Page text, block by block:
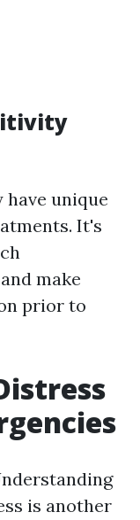
unique
It's
make
prior to
is another